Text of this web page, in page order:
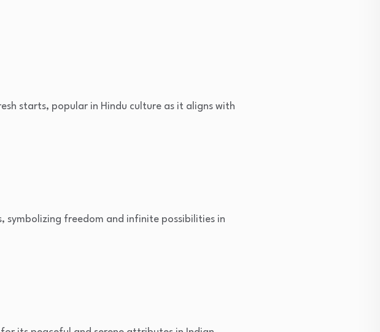
starts, popular in Hindu culture as it aligns with
symbolizing freedom and infinite possibilities in